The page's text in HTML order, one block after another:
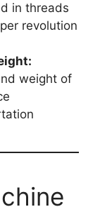
in threads
revolution
weight of